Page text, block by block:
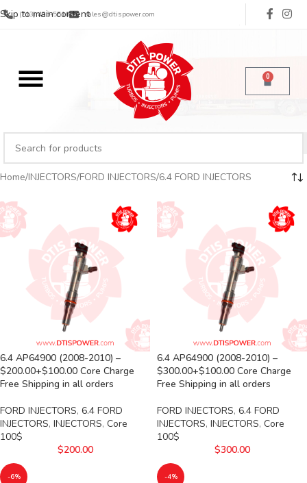
Skip to main content
(713) 485-5516 sales@dtispower.com
0
Home INJECTORS FORD INJECTORS 6.4 FORD INJECTORS
6.4 AP64900 (2008-2010) –
$200.00+$100.00 Core Charge
Free Shipping in all orders
FORD INJECTORS, 6.4 FORD
INJECTORS, INJECTORS, Core
100$
$200.00
6.4 AP64900 (2008-2010) –
$300.00+$100.00 Core Charge
Free Shipping in all orders
FORD INJECTORS, 6.4 FORD
INJECTORS, INJECTORS, Core
100$
$300.00
-6% -4%